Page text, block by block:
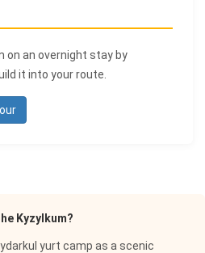
on an overnight stay by
it into your route.
Kyzylkum?
yurt camp as a scenic